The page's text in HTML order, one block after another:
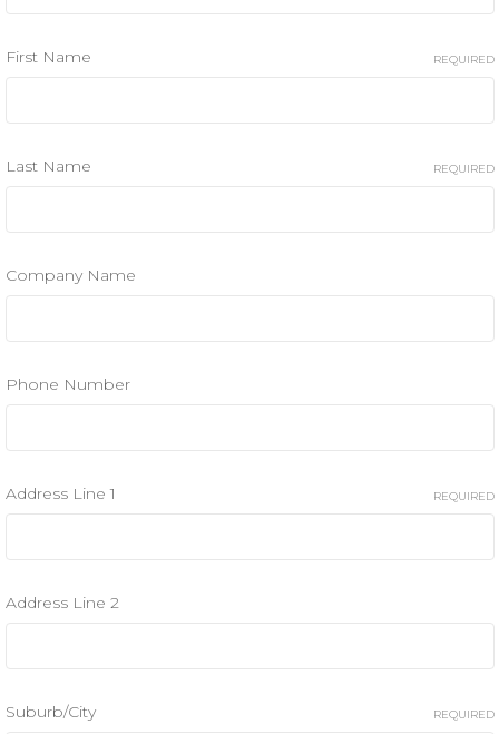
First Name REQUIRED
Last Name REQUIRED
Company Name
Phone Number
Address Line 1 REQUIRED
Address Line 2
Suburb/City REQUIRED